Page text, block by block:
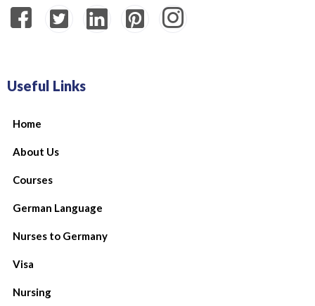
Useful Links
Home
About Us
Courses
German Language
Nurses to Germany
Visa
Nursing